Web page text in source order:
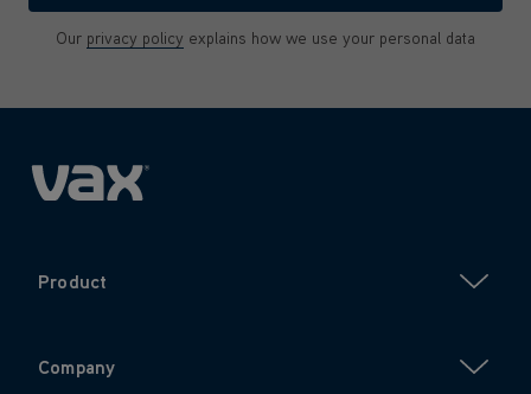
Our privacy policy explains how we use your personal data
Product
Company